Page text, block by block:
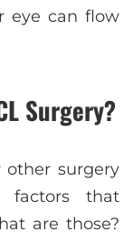
eye can flow
Surgery?
other surgery
that
are those?